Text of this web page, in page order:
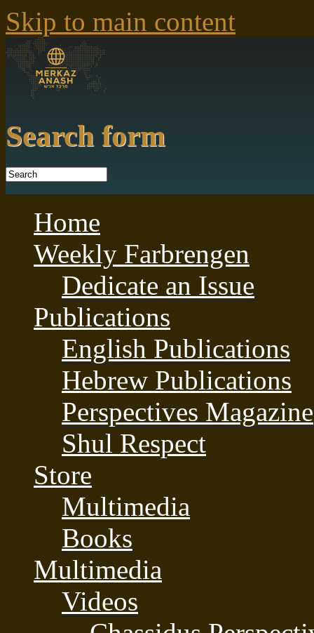
Skip to main content
Search form
Home
Weekly Farbrengen
Dedicate an Issue
Publications
English Publications
Hebrew Publications
Perspectives Magazine
Shul Respect
Store
Multimedia
Books
Multimedia
Videos